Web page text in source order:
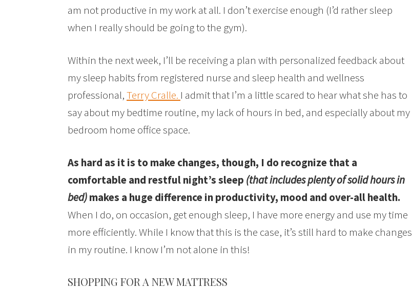
am not productive in my work at all. I don’t exercise enough (I’d rather sleep
when I really should be going to the gym).
Within the next week, I’ll be receiving a plan with personalized feedback about
my sleep habits from registered nurse and sleep health and wellness
professional,Terry Cralle. I admit that I’m a little scared to hear what she has to
say about my bedtime routine, my lack of hours in bed, and especially about my
bedroom home office space.
As hard as it is to make changes, though, I do recognize that a
comfortable and restful night’s sleep (that includes plenty of solid hours in
bed)makes a huge difference in productivity, mood and over-all health.
When I do, on occasion, get enough sleep, I have more energy and use my time
more efficiently. While I know that this is the case, it’s still hard to make changes
in my routine. I know I’m not alone in this!
SHOPPING FOR A NEW MATTRESS